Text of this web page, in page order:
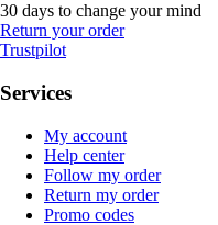
30 days to change your mind
Return your order
Trustpilot
Services
My account
Help center
Follow my order
Return my order
Promo codes